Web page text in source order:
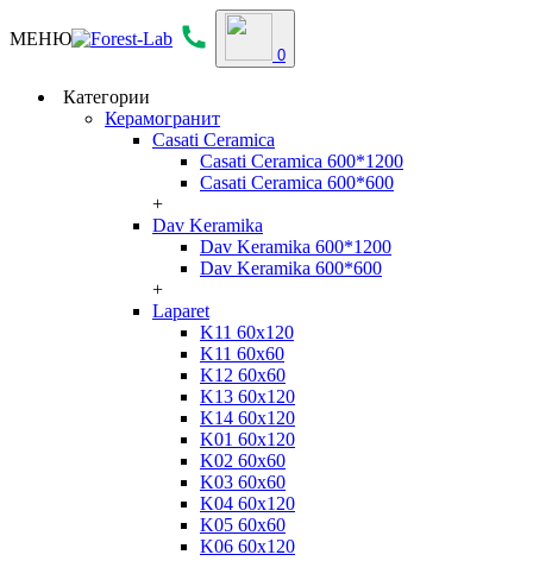
МЕНЮ
0
Категории
Керамогранит
Casati Ceramica
Casati Ceramica 600*1200
Casati Ceramica 600*600
+
Dav Keramika
Dav Keramika 600*1200
Dav Keramika 600*600
+
Laparet
K11 60x120
K11 60x60
K12 60x60
K13 60x120
K14 60x120
K01 60x120
K02 60x60
K03 60x60
K04 60x120
K05 60x60
K06 60x120